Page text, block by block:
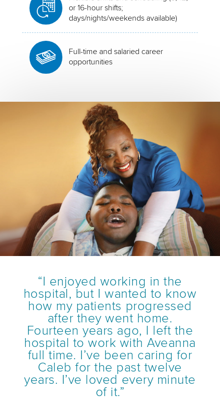
or 16-hour shifts;
days/nights/weekends available)
Full-time and salaried career
opportunities
“I enjoyed working in the
hospital, but I wanted to know
how my patients progressed
after they went home.
Fourteen years ago, I left the
hospital to work with Aveanna
full time. I’ve been caring for
Caleb for the past twelve
years. I’ve loved every minute
of it.”